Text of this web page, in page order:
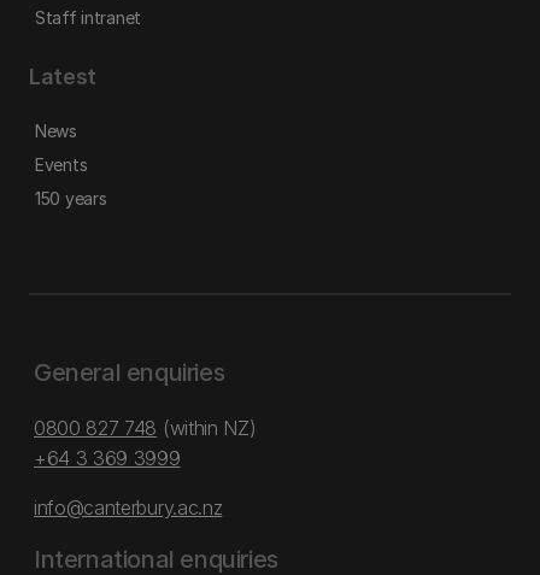
Staff intranet
Latest
News
Events
150 years
General enquiries
0800 827 748 (within NZ)
+64 3 369 3999
info@canterbury.ac.nz
International enquiries